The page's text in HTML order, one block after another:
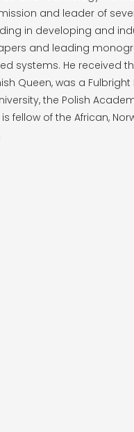
and leader of
in developing and
and leading
systems. He received
Queen, was a
the Polish
fellow of the African,